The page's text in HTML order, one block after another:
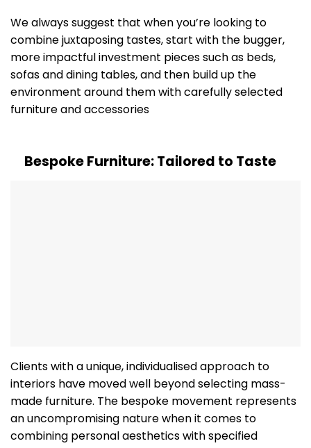
We always suggest that when you’re looking to
combine juxtaposing tastes, start with the bugger,
more impactful investment pieces such as beds,
sofas and dining tables, and then build up the
environment around them with carefully selected
furniture and accessories
Bespoke Furniture: Tailored to Taste
Clients with a unique, individualised approach to
interiors have moved well beyond selecting mass-
made furniture. The bespoke movement represents
an uncompromising nature when it comes to
combining personal aesthetics with specified